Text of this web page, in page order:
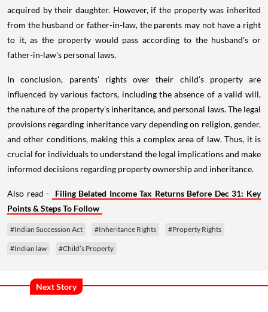
acquired by their daughter. However, if the property was inherited
from the husband or father-in-law, the parents may not have a right
to it, as the property would pass according to the husband's or
father-in-law's personal laws.
In conclusion, parents’ rights over their child’s property are
influenced by various factors, including the absence of a valid will,
the nature of the property’s inheritance, and personal laws. The legal
provisions regarding inheritance vary depending on religion, gender,
and other conditions, making this a complex area of law. Thus, it is
crucial for individuals to understand the legal implications and make
informed decisions regarding property ownership and inheritance.
Also read -
Filing Belated Income Tax Returns Before Dec 31: Key
Points & Steps To Follow
#Indian Succession Act #Inheritance Rights #Property Rights
#Indian law #Child’s Property
Next Story